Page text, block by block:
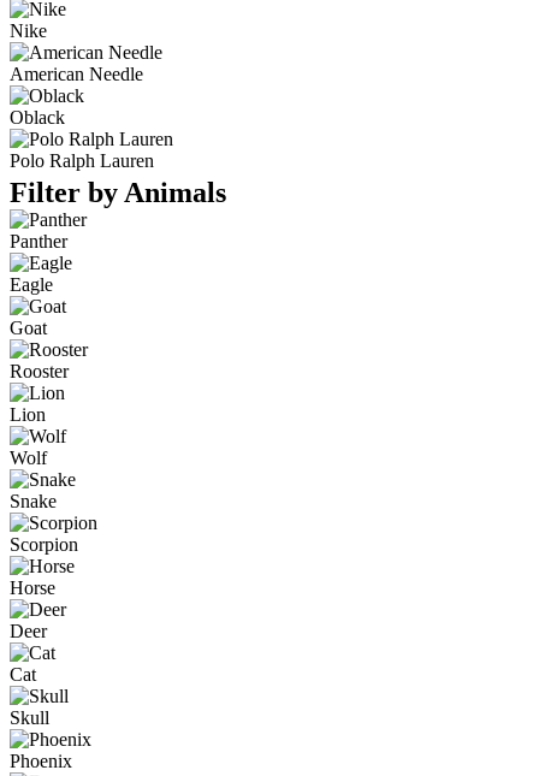
Nike
American Needle
Oblack
Polo Ralph Lauren
Filter by Animals
Panther
Eagle
Goat
Rooster
Lion
Wolf
Snake
Scorpion
Horse
Deer
Cat
Skull
Phoenix